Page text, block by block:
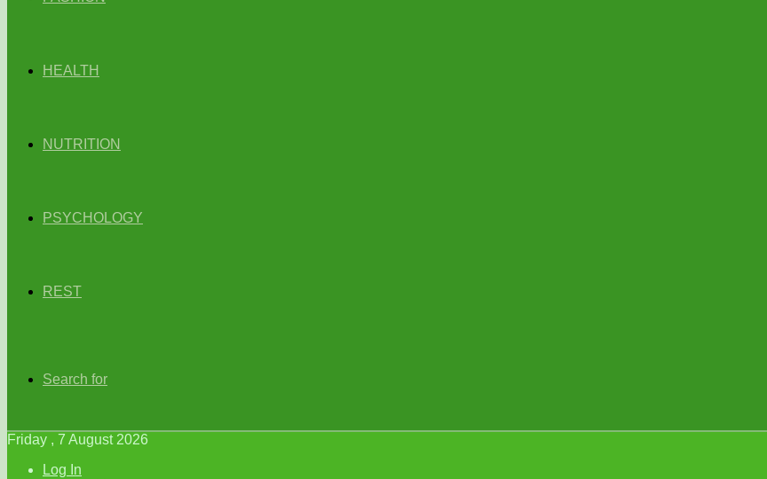
HEALTH
NUTRITION
PSYCHOLOGY
REST
Search for
Friday , 7 August 2026
Log In